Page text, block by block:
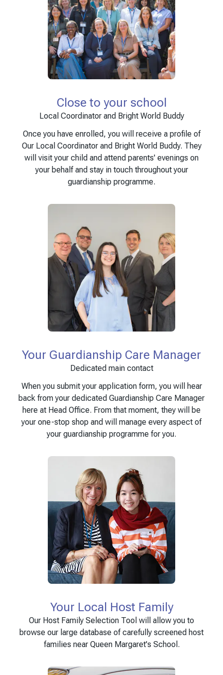
Close to your school
Local Coordinator and Bright World Buddy
Once you have enrolled, you will receive a profile of
Our Local Coordinator and Bright World Buddy. They
will visit your child and attend parents' evenings on
your behalf and stay in touch throughout your
guardianship programme.
Your Guardianship Care Manager
Dedicated main contact
When you submit your application form, you will hear
back from your dedicated Guardianship Care Manager
here at Head Office. From that moment, they will be
your one-stop shop and will manage every aspect of
your guardianship programme for you.
Your Local Host Family
Our Host Family Selection Tool will allow you to
browse our large database of carefully screened host
families near Queen Margaret's School.